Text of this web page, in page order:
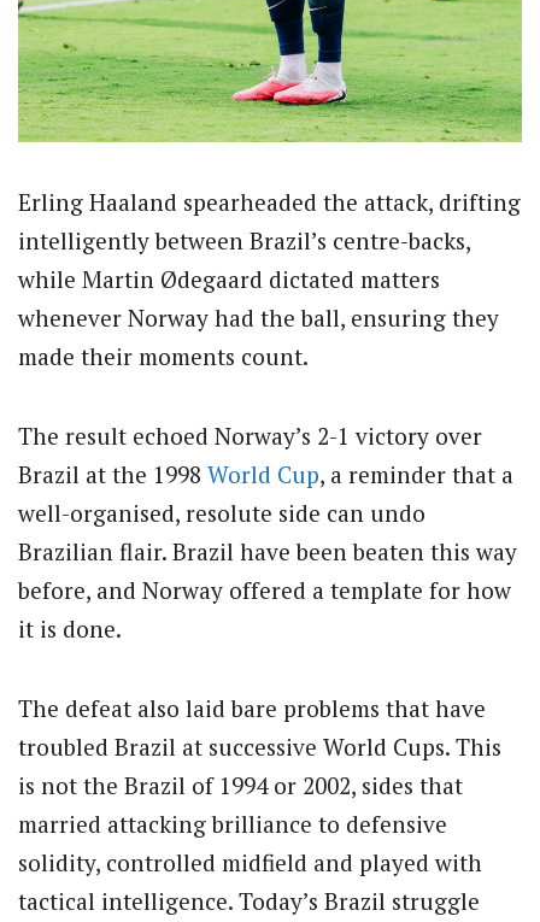
Erling Haaland spearheaded the attack, drifting
intelligently between Brazil’s centre-backs,
while Martin Ødegaard dictated matters
whenever Norway had the ball, ensuring they
made their moments count.
The result echoed Norway’s 2-1 victory over
Brazil at the 1998 World Cup, a reminder that a
well-organised, resolute side can undo
Brazilian flair. Brazil have been beaten this way
before, and Norway offered a template for how
it is done.
The defeat also laid bare problems that have
troubled Brazil at successive World Cups. This
is not the Brazil of 1994 or 2002, sides that
married attacking brilliance to defensive
solidity, controlled midfield and played with
tactical intelligence. Today’s Brazil struggle